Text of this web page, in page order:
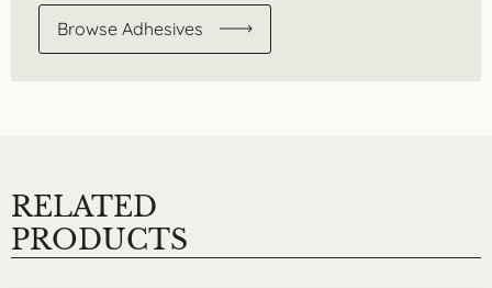
Browse Adhesives
RELATED
PRODUCTS